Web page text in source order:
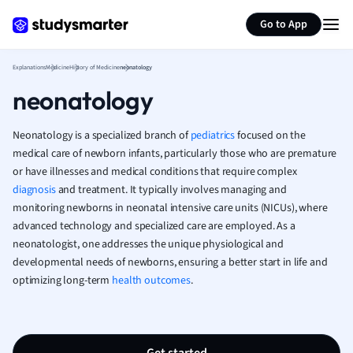
Go to App
French
Geography
Human
Japanese
Italian
Law
Marketing
Math
Media Studies
ExplanationsMedicineHistory of Medicineneonatology
neonatology
Neonatology is a specialized branch ofpediatricsfocused on the
medical care of newborn infants, particularly those who are premature
or have illnesses and medical conditions that require complex
diagnosisand treatment. It typically involves managing and
monitoring newborns in neonatal intensive care units (NICUs), where
advanced technology and specialized care are employed. As a
neonatologist, one addresses the unique physiological and
developmental needs of newborns, ensuring a better start in life and
optimizing long-term health outcomes.
Summarize page